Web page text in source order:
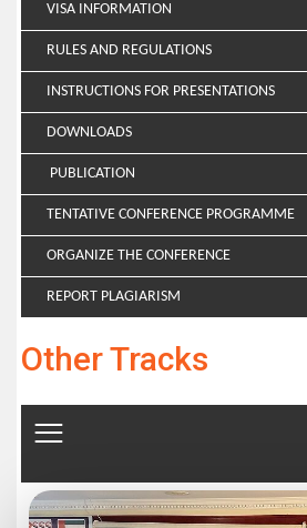
VISA INFORMATION
RULES AND REGULATIONS
INSTRUCTIONS FOR PRESENTATIONS
DOWNLOADS
PUBLICATION
TENTATIVE CONFERENCE PROGRAMME
ORGANIZE THE CONFERENCE
REPORT PLAGIARISM
Other Tracks